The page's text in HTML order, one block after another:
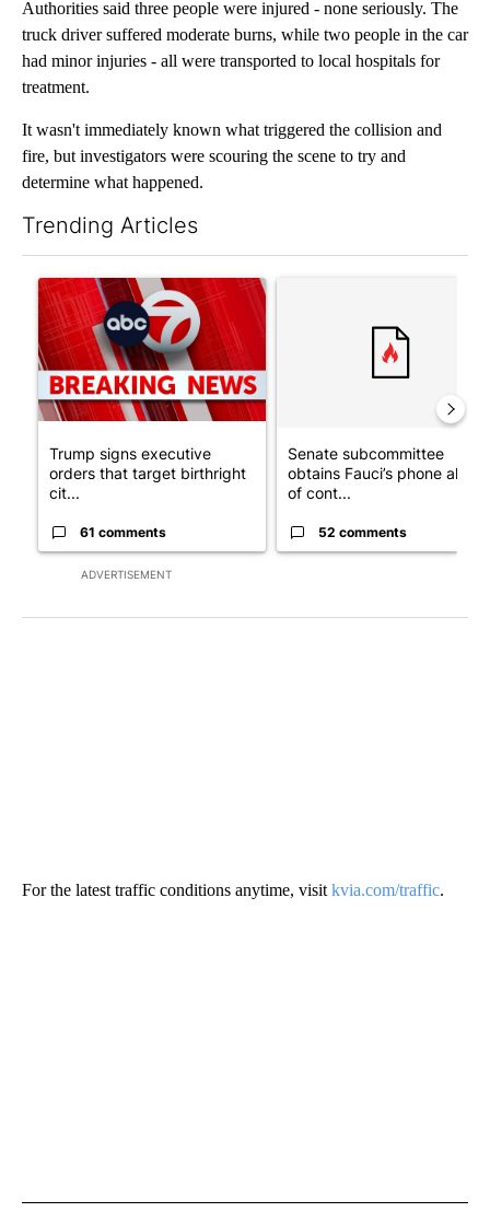
Authorities said three people were injured - none seriously. The
truck driver suffered moderate burns, while two people in the car
had minor injuries - all were transported to local hospitals for
treatment.
It wasn't immediately known what triggered the collision and
fire, but investigators were scouring the scene to try and
determine what happened.
Trending Articles
ADVERTISEMENT
A trending article titled "Trump signs executive orders that
Trump signs executive
orders that target birthright
cit...
61 comments
Senate subcommittee
obtains Fauci’s phone ahead
of cont...
52 comments
For the latest traffic conditions anytime, visit kvia.com/traffic.